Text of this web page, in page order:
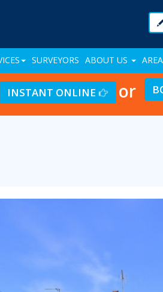
SURVEYORS ABOUT US
INSTANT ONLINE or